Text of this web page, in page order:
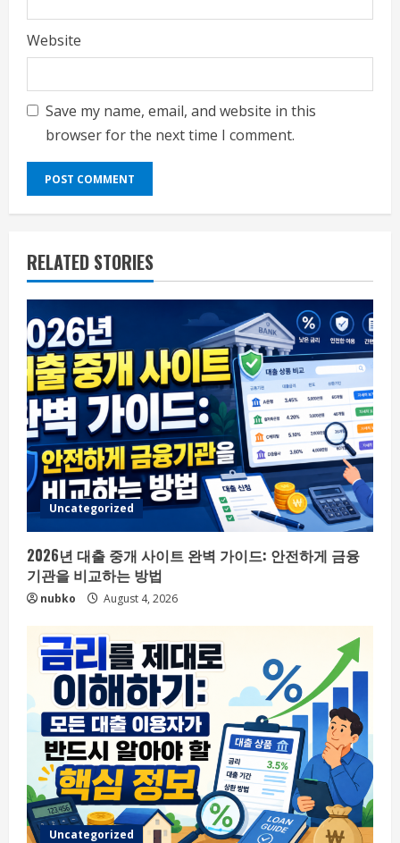
Website
Save my name, email, and website in this
browser for the next time I comment.
RELATED STORIES
Uncategorized
2026년 대출 중개 사이트 완벽 가이드: 안전하게 금융
기관을 비교하는 방법
nubko August 4, 2026
Uncategorized